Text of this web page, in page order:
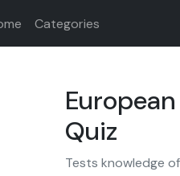
Categories
Quiz
Tests knowledge